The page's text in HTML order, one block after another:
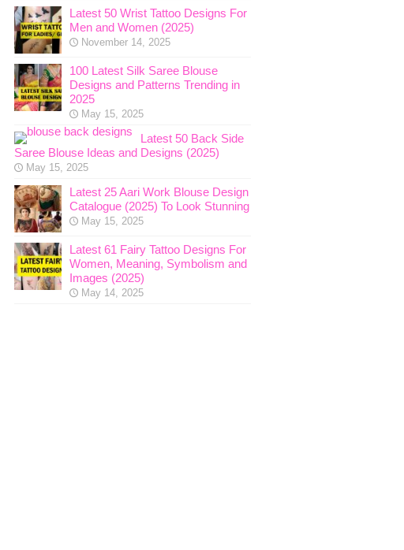
Latest 50 Wrist Tattoo Designs For
Men and Women (2025)
November 14, 2025
100 Latest Silk Saree Blouse
Designs and Patterns Trending in
2025
May 15, 2025
Latest 50 Back Side
Saree Blouse Ideas and Designs (2025)
May 15, 2025
Latest 25 Aari Work Blouse Design
Catalogue (2025) To Look Stunning
May 15, 2025
Latest 61 Fairy Tattoo Designs For
Women, Meaning, Symbolism and
Images (2025)
May 14, 2025